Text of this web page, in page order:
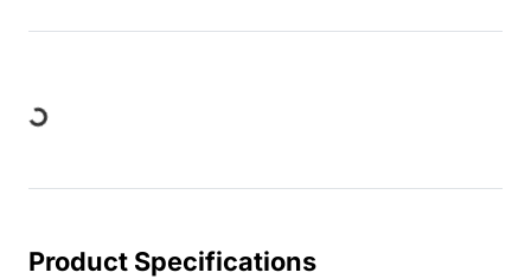
Loading...
Product Specifications